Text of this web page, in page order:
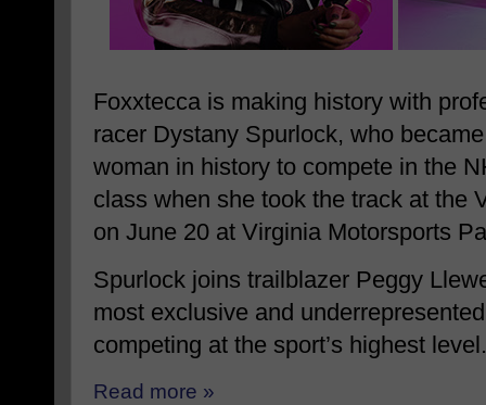
Foxxtecca is making history with
racer Dystany Spurlock, who
woman in history to compete in the
class when she took the track at the
on June 20 at Virginia Motorsports
Spurlock joins trailblazer Peggy
most exclusive and
competing at the sport’s highest level.
Read more »